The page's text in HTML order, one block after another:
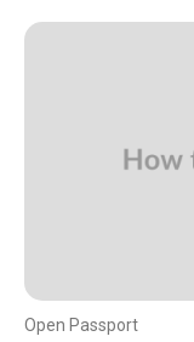
Open Passport